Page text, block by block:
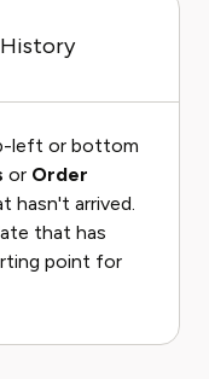
left or bottom
or Order
hasn't arrived.
that has
point for